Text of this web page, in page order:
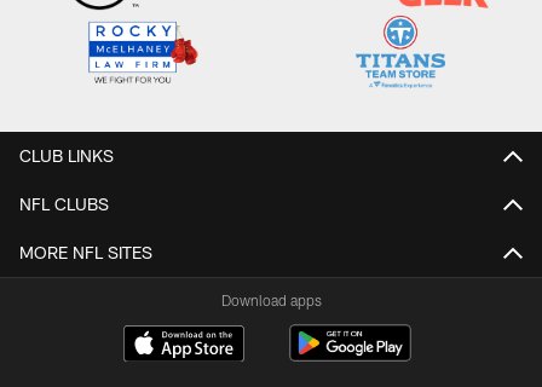
CLUB LINKS
NFL CLUBS
MORE NFL SITES
Download apps